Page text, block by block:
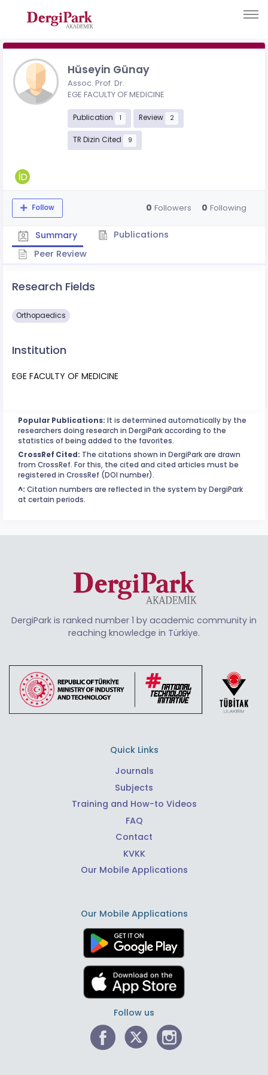
Hüseyin Günay
Assoc. Prof. Dr.
EGE FACULTY OF MEDICINE
Publication 1 Review 2
TR Dizin Cited 9
Follow 0 Followers 0 Following
Summary
Publications
Peer Review
Research Fields
Orthopaedics
Institution
EGE FACULTY OF MEDICINE
Popular Publications: It is determined automatically by the
researchers doing research in DergiPark according to the
statistics of being added to the favorites.
CrossRef Cited: The citations shown in DergiPark are drawn
from CrossRef. For this, the cited and cited articles must be
registered in CrossRef (DOI number).
^: Citation numbers are reflected in the system by DergiPark
at certain periods.
DergiPark is ranked number 1 by academic community in
reaching knowledge in Türkiye.
Quick Links
Journals
Subjects
Training and How-to Videos
FAQ
Contact
KVKK
Our Mobile Applications
Our Mobile Applications
Follow us